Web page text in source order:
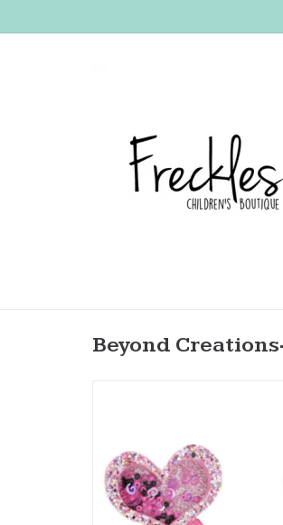
Beyond